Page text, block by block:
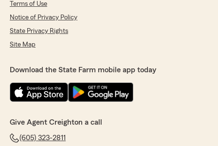
Terms of Use
Notice of Privacy Policy
State Privacy Rights
Site Map
Download the State Farm mobile app today
Give Agent Creighton a call
(605) 323-2811